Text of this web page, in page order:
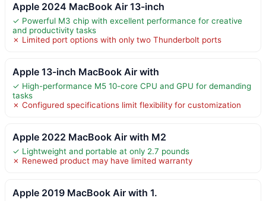
Apple 2024 MacBook Air 13-inch
✓ Powerful M3 chip with excellent performance for creative
and productivity tasks
✗ Limited port options with only two Thunderbolt ports
Apple 13-inch MacBook Air with
✓ High-performance M5 10-core CPU and GPU for demanding
tasks
✗ Configured specifications limit flexibility for customization
Apple 2022 MacBook Air with M2
✓ Lightweight and portable at only 2.7 pounds
✗ Renewed product may have limited warranty
Apple 2019 MacBook Air with 1.